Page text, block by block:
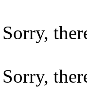
Sorry,
Sorry,